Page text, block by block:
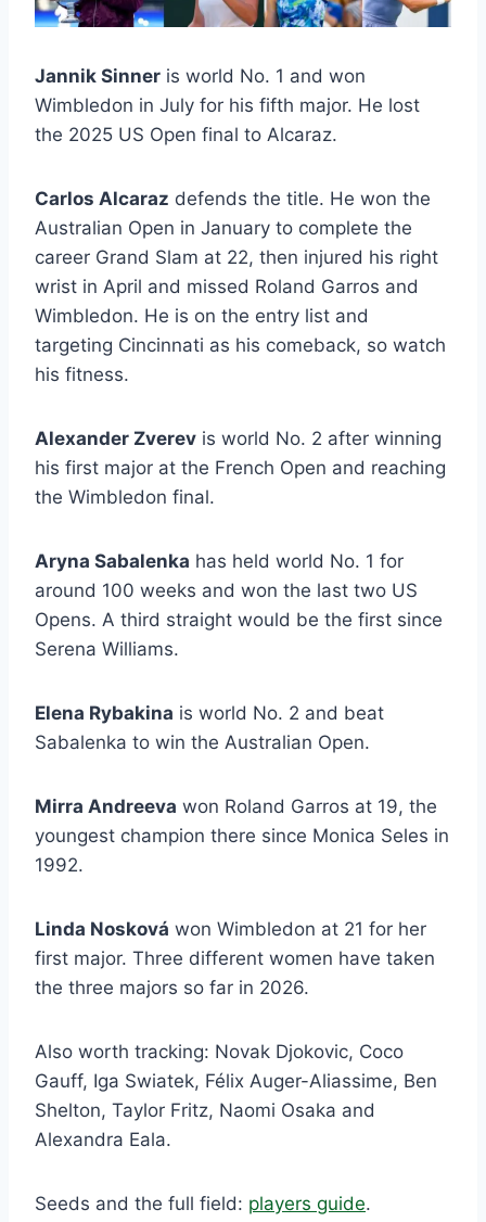
Jannik Sinner is world No. 1 and won
Wimbledon in July for his fifth major. He lost
the 2025 US Open final to Alcaraz.
Carlos Alcaraz defends the title. He won the
Australian Open in January to complete the
career Grand Slam at 22, then injured his right
wrist in April and missed Roland Garros and
Wimbledon. He is on the entry list and
targeting Cincinnati as his comeback, so watch
his fitness.
Alexander Zverev is world No. 2 after winning
his first major at the French Open and reaching
the Wimbledon final.
Aryna Sabalenka has held world No. 1 for
around 100 weeks and won the last two US
Opens. A third straight would be the first since
Serena Williams.
Elena Rybakina is world No. 2 and beat
Sabalenka to win the Australian Open.
Mirra Andreeva won Roland Garros at 19, the
youngest champion there since Monica Seles in
1992.
Linda Nosková won Wimbledon at 21 for her
first major. Three different women have taken
the three majors so far in 2026.
Also worth tracking: Novak Djokovic, Coco
Gauff, Iga Swiatek, Félix Auger-Aliassime, Ben
Shelton, Taylor Fritz, Naomi Osaka and
Alexandra Eala.
Seeds and the full field: players guide.